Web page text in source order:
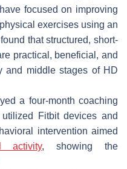
focused on improving
exercises using an
that structured, short-
practical, beneficial, and
and middle stages of HD
a four-month coaching
Fitbit devices and
intervention aimed
activity, showing the